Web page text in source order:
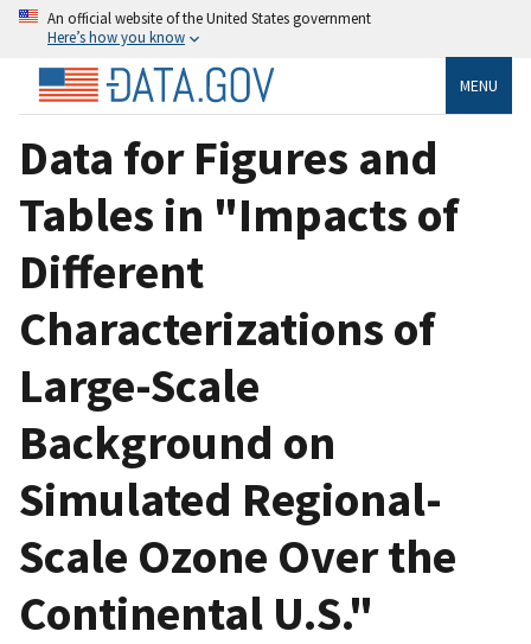
An official website of the United States government
Here’s how you know
MENU
Data for Figures and
Tables in "Impacts of
Different
Characterizations of
Large-Scale
Background on
Simulated Regional-
Scale Ozone Over the
Continental U.S."